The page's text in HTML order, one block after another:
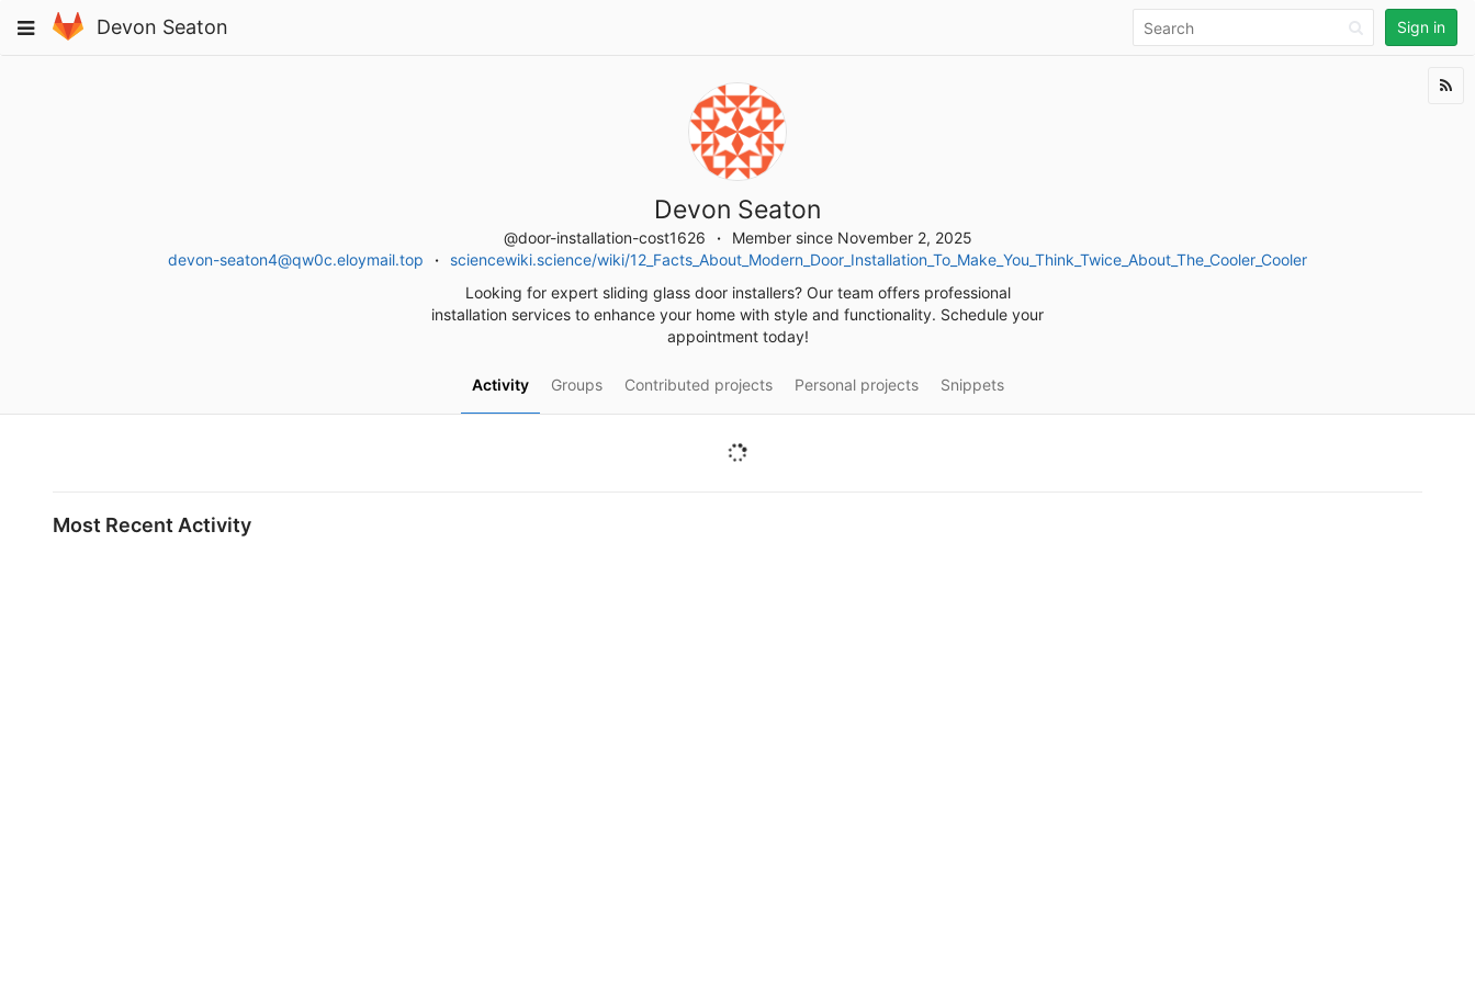
to
Toggle
Devon Seaton Sign in
Devon Seaton
@door-installation-cost1626
Member since November 2, 2025
devon-seaton4@qw0c.eloymail.top
sciencewiki.science/wiki/12_Facts_About_Modern_Door_Installation_To_Make_You_Think_Twice_About_The_Cooler_Cooler
Looking for expert sliding glass door installers? Our team offers professional
installation services to enhance your home with style and functionality. Schedule your
appointment today!
Activity Groups Contributed projects Personal projects Snippets
Most Recent Activity